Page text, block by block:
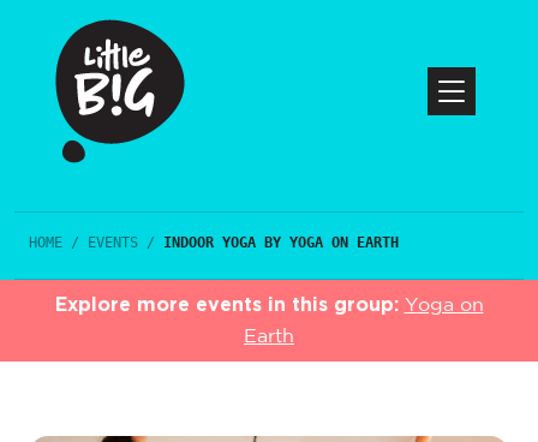
HOME / EVENTS / INDOOR YOGA BY YOGA ON EARTH
Explore more events in this group: Yoga on
Earth